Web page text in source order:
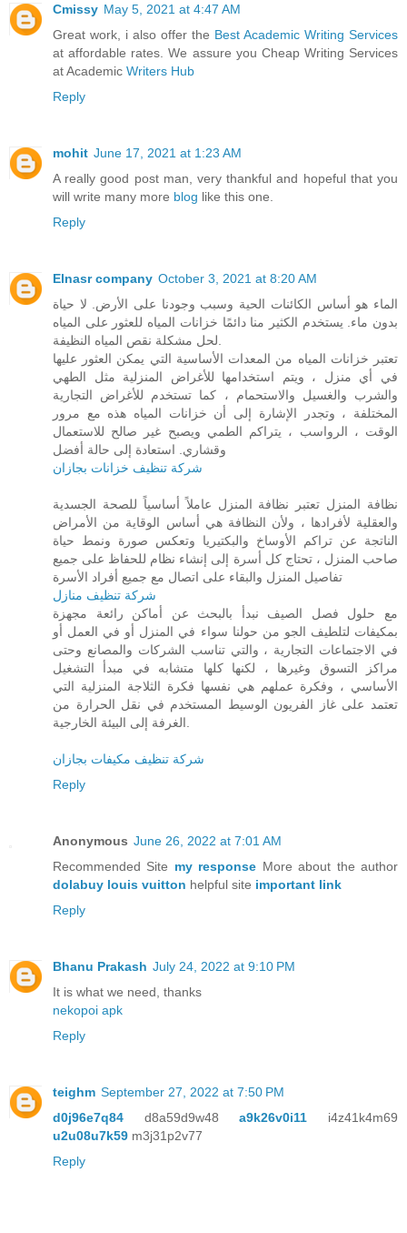
Cmissy May 5, 2021 at 4:47 AM
Great work, i also offer the Best Academic Writing Services
at affordable rates. We assure you Cheap Writing Services
at Academic Writers Hub
Reply
mohit June 17, 2021 at 1:23 AM
A really good post man, very thankful and hopeful that you
will write many more blog like this one.
Reply
Elnasr company October 3, 2021 at 8:20 AM
الماء هو أساس الكائنات الحية وسبب وجودنا على الأرض. لا حياة
بدون ماء. يستخدم الكثير منا دائمًا خزانات المياه للعثور على المياه
تعتبر خزانات المياه من المعدات الأساسية التي يمكن العثور عليها
في أي منزل ، ويتم استخدامها للأغراض المنزلية مثل الطهي
والشرب والغسيل والاستحمام ، كما تستخدم للأغراض التجارية
المختلفة ، وتجدر الإشارة إلى أن خزانات المياه هذه مع مرور
الوقت ، الرواسب ، يتراكم الطمي ويصبح غير صالح للاستعمال
وقشاري. استعادة إلى حالة أفضل
شركة تنظيف خزانات بجازان
نظافة المنزل تعتبر نظافة المنزل عاملاً أساسياً للصحة الجسدية
والعقلية لأفرادها ، ولأن النظافة هي أساس الوقاية من الأمراض
الناتجة عن تراكم الأوساخ والبكتيريا وتعكس صورة ونمط حياة
صاحب المنزل ، تحتاج كل أسرة إلى إنشاء نظام للحفاظ على جميع
تفاصيل المنزل والبقاء على اتصال مع جميع أفراد الأسرة
شركة تنظيف منازل
مع حلول فصل الصيف نبدأ بالبحث عن أماكن رائعة مجهزة
بمكيفات لتلطيف الجو من حولنا سواء في المنزل أو في العمل أو
في الاجتماعات التجارية ، والتي تناسب الشركات والمصانع وحتى
مراكز التسوق وغيرها ، لكنها كلها متشابه في مبدأ التشغيل
الأساسي ، وفكرة عملهم هي نفسها فكرة الثلاجة المنزلية التي
تعتمد على غاز الفريون الوسيط المستخدم في نقل الحرارة من
شركة تنظيف مكيفات بجازان
Reply
Anonymous June 26, 2022 at 7:01 AM
Recommended Site my response More about the author
dolabuy louis vuitton helpful site important link
Reply
Bhanu Prakash July 24, 2022 at 9:10 PM
It is what we need, thanks
nekopoi apk
Reply
teighm September 27, 2022 at 7:50 PM
d0j96e7q84 d8a59d9w48a9k26v0i11 i4z41k4m69
u2u08u7k59 m3j31p2v77
Reply